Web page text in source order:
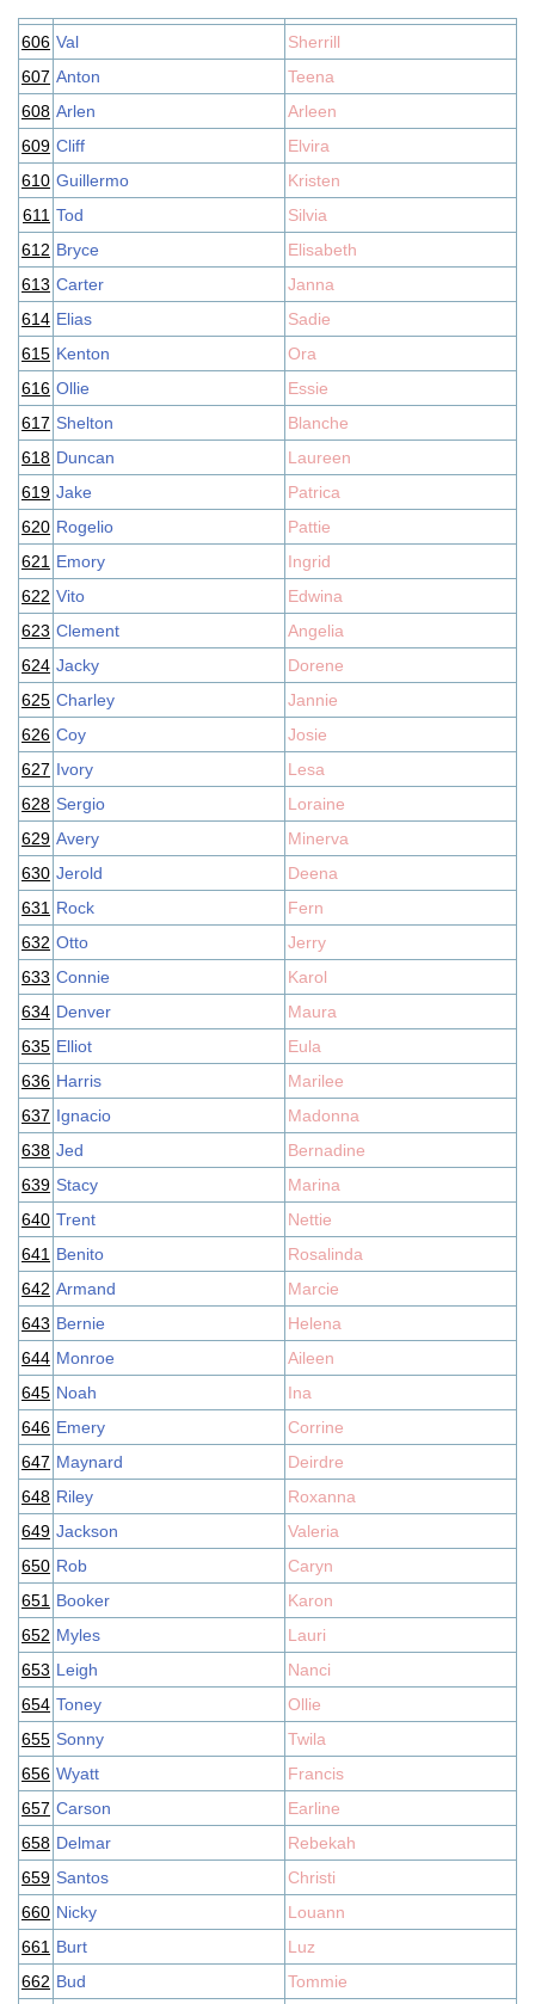
606 Val
Sherrill
607 Anton
Teena
608 Arlen
Arleen
609 Cliff
Elvira
610 Guillermo
Kristen
611 Tod
Silvia
612 Bryce
Elisabeth
613 Carter
Janna
614 Elias
Sadie
615 Kenton
Ora
616 Ollie
Essie
617 Shelton
Blanche
618 Duncan
Laureen
619 Jake
Patrica
620 Rogelio
Pattie
621 Emory
Ingrid
622 Vito
Edwina
623 Clement
Angelia
624 Jacky
Dorene
625 Charley
Jannie
626 Coy
Josie
627 Ivory
Lesa
628 Sergio
Loraine
629 Avery
Minerva
630 Jerold
Deena
631 Rock
Fern
632 Otto
Jerry
633 Connie
Karol
634 Denver
Maura
635 Elliot
Eula
636 Harris
Marilee
637 Ignacio
Madonna
638 Jed
Bernadine
639 Stacy
Marina
640 Trent
Nettie
641 Benito
Rosalinda
642 Armand
Marcie
643 Bernie
Helena
644 Monroe
Aileen
645 Noah
Ina
646 Emery
Corrine
647 Maynard
Deirdre
648 Riley
Roxanna
649 Jackson
Valeria
650 Rob
Caryn
651 Booker
Karon
652 Myles
Lauri
653 Leigh
Nanci
654 Toney
Ollie
655 Sonny
Twila
656 Wyatt
Francis
657 Carson
Earline
658 Delmar
Rebekah
659 Santos
Christi
660 Nicky
Louann
661 Burt
Luz
662 Bud
Tommie